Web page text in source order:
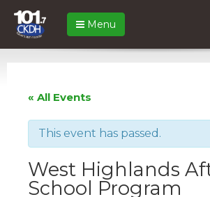
Menu
« All Events
This event has passed.
West Highlands
School Program